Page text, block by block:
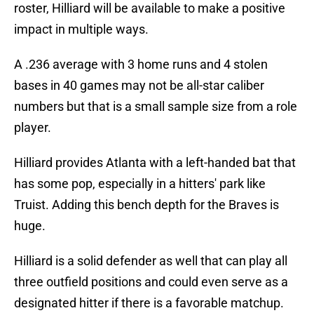
roster, Hilliard will be available to make a positive
impact in multiple ways.
A .236 average with 3 home runs and 4 stolen
bases in 40 games may not be all-star caliber
numbers but that is a small sample size from a role
player.
Hilliard provides Atlanta with a left-handed bat that
has some pop, especially in a hitters' park like
Truist. Adding this bench depth for the Braves is
huge.
Hilliard is a solid defender as well that can play all
three outfield positions and could even serve as a
designated hitter if there is a favorable matchup.